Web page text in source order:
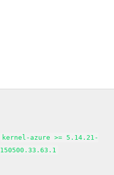
kernel-azure >= 5.14.21-
150500.33.63.1